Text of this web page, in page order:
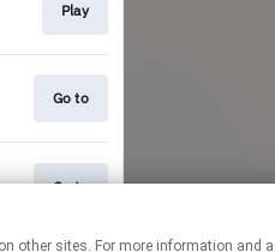
other sites. For more information and
Play
Go to
Go to